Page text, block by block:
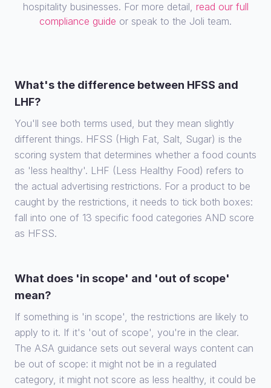
hospitality businesses. For more detail, read our full
compliance guide or speak to the Joli team.
What's the difference between HFSS and
LHF?
You'll see both terms used, but they mean slightly
different things. HFSS (High Fat, Salt, Sugar) is the
scoring system that determines whether a food counts
as 'less healthy'. LHF (Less Healthy Food) refers to
the actual advertising restrictions. For a product to be
caught by the restrictions, it needs to tick both boxes:
fall into one of 13 specific food categories AND score
as HFSS.
What does 'in scope' and 'out of scope'
mean?
If something is 'in scope', the restrictions are likely to
apply to it. If it's 'out of scope', you're in the clear.
The ASA guidance sets out several ways content can
be out of scope: it might not be in a regulated
category, it might not score as less healthy, it could be